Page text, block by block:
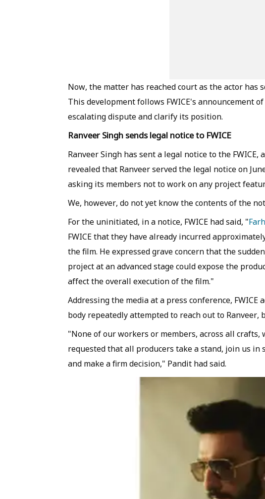
Now, the matter has reached court as the actor has
This development follows FWICE's announcement
escalating dispute and clarify its position.
Ranveer Singh sends legal notice to FWICE
Ranveer Singh has sent a legal notice to the
revealed that Ranveer served the legal notice on
asking its members not to work on any project
We, however, do not yet know the contents of the
For the uninitiated, in a notice, FWICE had said, "
FWICE that they have already incurred
the film. He expressed grave concern that the
project at an advanced stage could expose the
affect the overall execution of the film."
Addressing the media at a press conference,
body repeatedly attempted to reach out to Ranveer,
"None of our workers or members, across all
requested that all producers take a stand, join us
and make a firm decision," Pandit had said.